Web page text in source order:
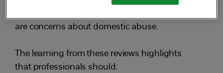
are concerns about domestic abuse.
The learning from these reviews highlights
that professionals should: